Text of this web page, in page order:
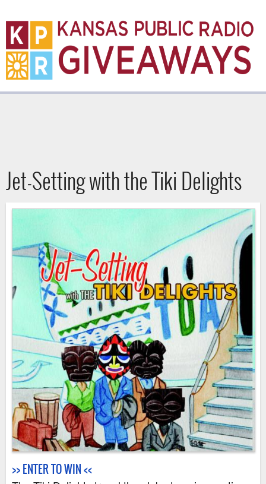
to
main
content
R
G
v
e
a
w
a
y
s
Jet-Setting with the Tiki Delights
>> ENTER TO WIN <<